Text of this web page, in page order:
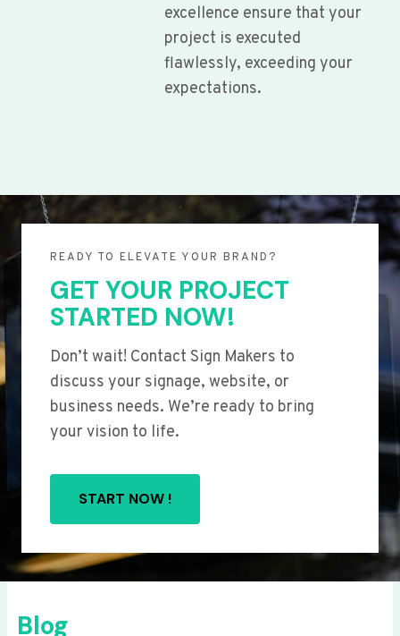
excellence ensure that your
project is executed
flawlessly, exceeding your
expectations.
READY TO ELEVATE YOUR BRAND?
GET YOUR PROJECT
STARTED NOW!
Don’t wait! Contact Sign Makers to
discuss your signage, website, or
business needs. We’re ready to bring
your vision to life.
START NOW !
Blog